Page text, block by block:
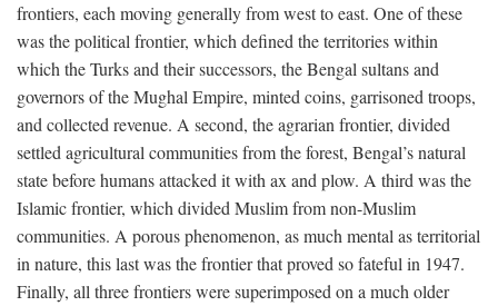
frontiers, each moving generally from west to east. One of these
was the political frontier, which defined the territories within
which the Turks and their successors, the Bengal sultans and
governors of the Mughal Empire, minted coins, garrisoned troops,
and collected revenue. A second, the agrarian frontier, divided
settled agricultural communities from the forest, Bengal’s natural
state before humans attacked it with ax and plow. A third was the
Islamic frontier, which divided Muslim from non-Muslim
communities. A porous phenomenon, as much mental as territorial
in nature, this last was the frontier that proved so fateful in 1947.
Finally, all three frontiers were superimposed on a much older